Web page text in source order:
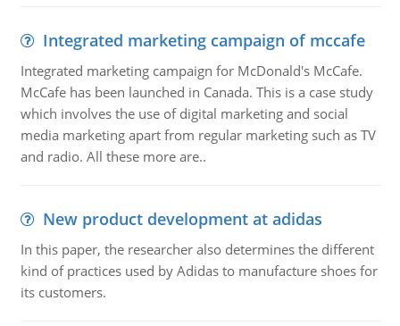
Integrated marketing campaign of mccafe
Integrated marketing campaign for McDonald's McCafe.
McCafe has been launched in Canada. This is a case study
which involves the use of digital marketing and social
media marketing apart from regular marketing such as TV
and radio. All these more are..
New product development at adidas
In this paper, the researcher also determines the different
kind of practices used by Adidas to manufacture shoes for
its customers.